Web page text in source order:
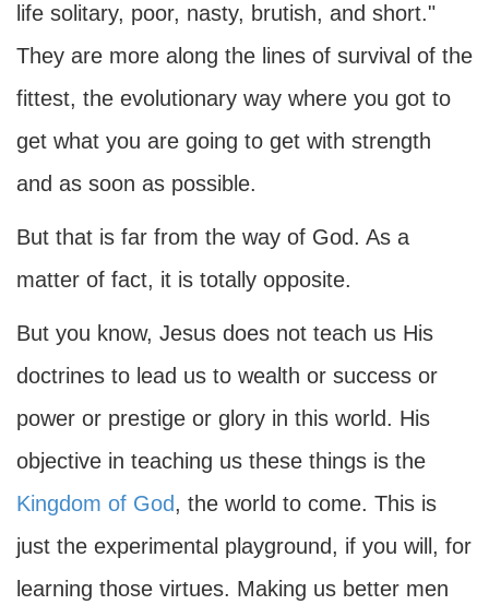
life solitary, poor, nasty, brutish, and short."
They are more along the lines of survival of the
fittest, the evolutionary way where you got to
get what you are going to get with strength
and as soon as possible.
But that is far from the way of God. As a
matter of fact, it is totally opposite.
But you know, Jesus does not teach us His
doctrines to lead us to wealth or success or
power or prestige or glory in this world. His
objective in teaching us these things is the
Kingdom of God, the world to come. This is
just the experimental playground, if you will, for
learning those virtues. Making us better men